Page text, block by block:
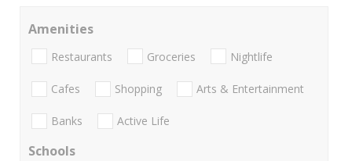
Amenities
Restaurants Groceries Nightlife
Cafes Shopping Arts & Entertainment
Banks Active Life
Schools